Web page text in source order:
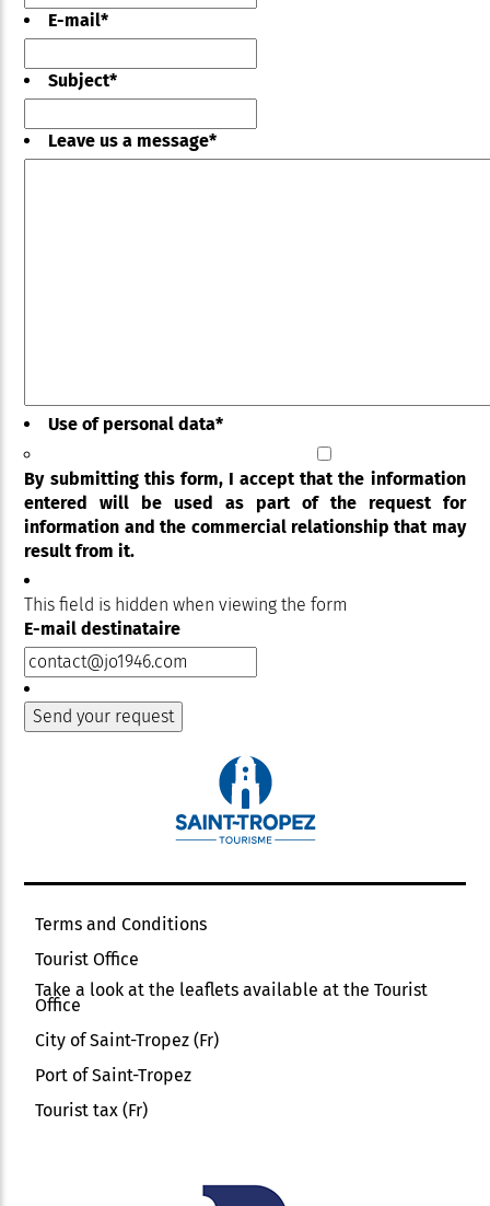
E-mail*
Subject*
Leave us a message*
Use of personal data*
By submitting this form, I accept that the information
entered will be used as part of the request for
information and the commercial relationship that may
result from it.
This field is hidden when viewing the form
E-mail destinataire
Terms and Conditions
Tourist Office
Take a look at the leaflets available at the Tourist
Office
City of Saint-Tropez (Fr)
Port of Saint-Tropez
Tourist tax (Fr)